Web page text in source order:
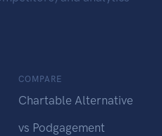
COMPARE
Chartable Alternative
vs Podgagement